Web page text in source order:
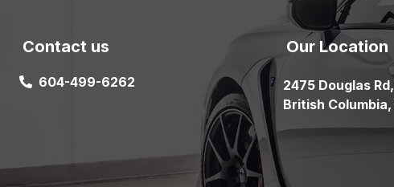
Contact us
604-499-6262
Our Location
2475 Douglas Rd,
British Columbia,